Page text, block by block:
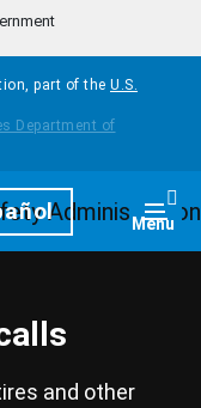
part of the U.S.
Menu
and other